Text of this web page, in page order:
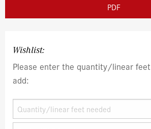
PDF
Wishlist:
Please enter the quantity/linear
add: